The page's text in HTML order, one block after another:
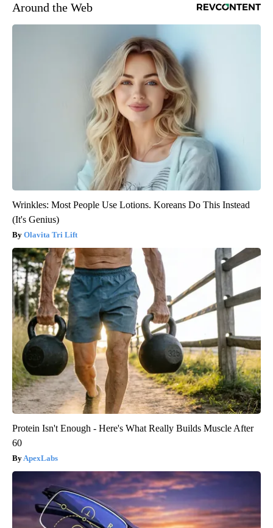
Around the Web
Wrinkles: Most People Use Lotions. Koreans Do This Instead
(It's Genius)
Olavita Tri Lift
Protein Isn't Enough - Here's What Really Builds Muscle After
60
ApexLabs